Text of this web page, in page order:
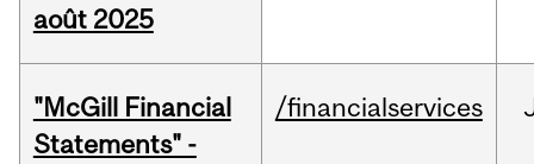
août 2025
"McGill Financial
Statements" -
/financialservices